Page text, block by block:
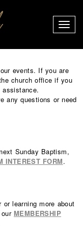
Toggle
events. If you are
church office if you
assistance.
any questions or need
Sunday Baptism,
INTEREST FORM.
learning more about
MEMBERSHIP
SEARCH